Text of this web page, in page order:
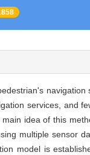
services, and
idea of this
multiple sensor
model is